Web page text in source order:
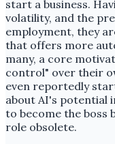
start a business.
volatility, and the
employment, they
that offers more
many, a core
control" over their
even reportedly
about AI's potential
to become the boss
role obsolete.